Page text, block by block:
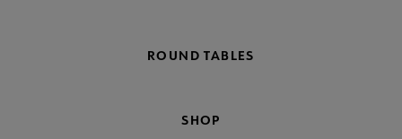
ROUND TABLES
SHOP